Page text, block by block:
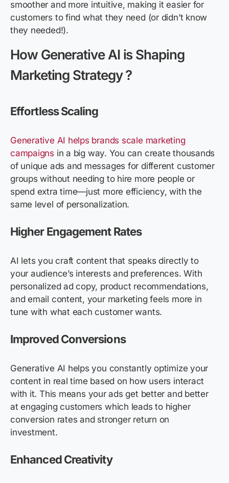
smoother and more intuitive, making it easier for
customers to find what they need (or didn’t know
they needed!).
How Generative AI is Shaping
Marketing Strategy ?
Effortless Scaling
Generative AI helps brands scale marketing
campaigns in a big way. You can create thousands
of unique ads and messages for different customer
groups without needing to hire more people or
spend extra time—just more efficiency, with the
same level of personalization.
Higher Engagement Rates
AI lets you craft content that speaks directly to
your audience’s interests and preferences. With
personalized ad copy, product recommendations,
and email content, your marketing feels more in
tune with what each customer wants.
Improved Conversions
Generative AI helps you constantly optimize your
content in real time based on how users interact
with it. This means your ads get better and better
at engaging customers which leads to higher
conversion rates and stronger return on
investment.
Enhanced Creativity